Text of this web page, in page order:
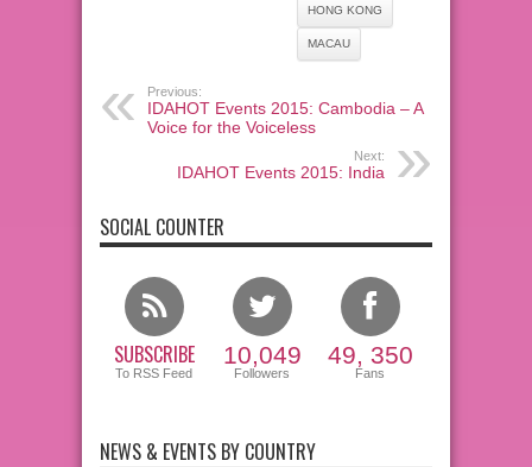
HONG KONG
MACAU
Previous:
IDAHOT Events 2015: Cambodia – A
Voice for the Voiceless
Next:
IDAHOT Events 2015: India
SOCIAL COUNTER
SUBSCRIBE
To RSS Feed
10,049
Followers
49, 350
Fans
NEWS & EVENTS BY COUNTRY